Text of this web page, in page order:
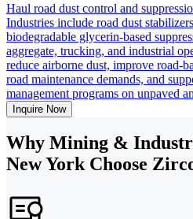
Haul road dust control and
Industries include road dust
biodegradable glycerin-based
aggregate, trucking, and industrial
reduce airborne dust, improve road-
road maintenance demands, and
management programs on unpaved
Inquire Now
Why Mining &
New York Choose